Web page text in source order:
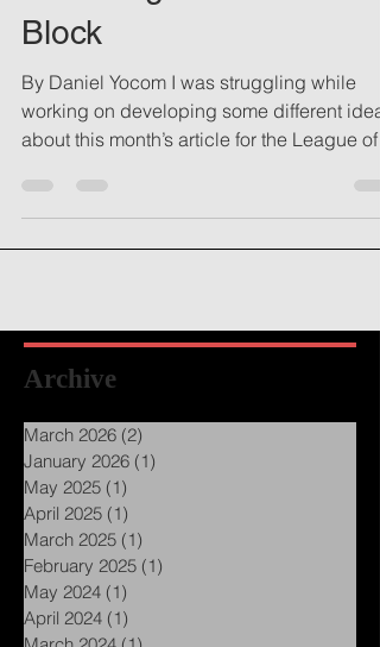
Resetting From a Mental
Block
By Daniel Yocom I was struggling while
working on developing some different
Archive
March 2026 (2) 2 posts
January 2026
May 2025 (1)1 post
April 2025 (1)1 post
March 2025 (1) 1 post
February 2025
May 2024 (1)1 post